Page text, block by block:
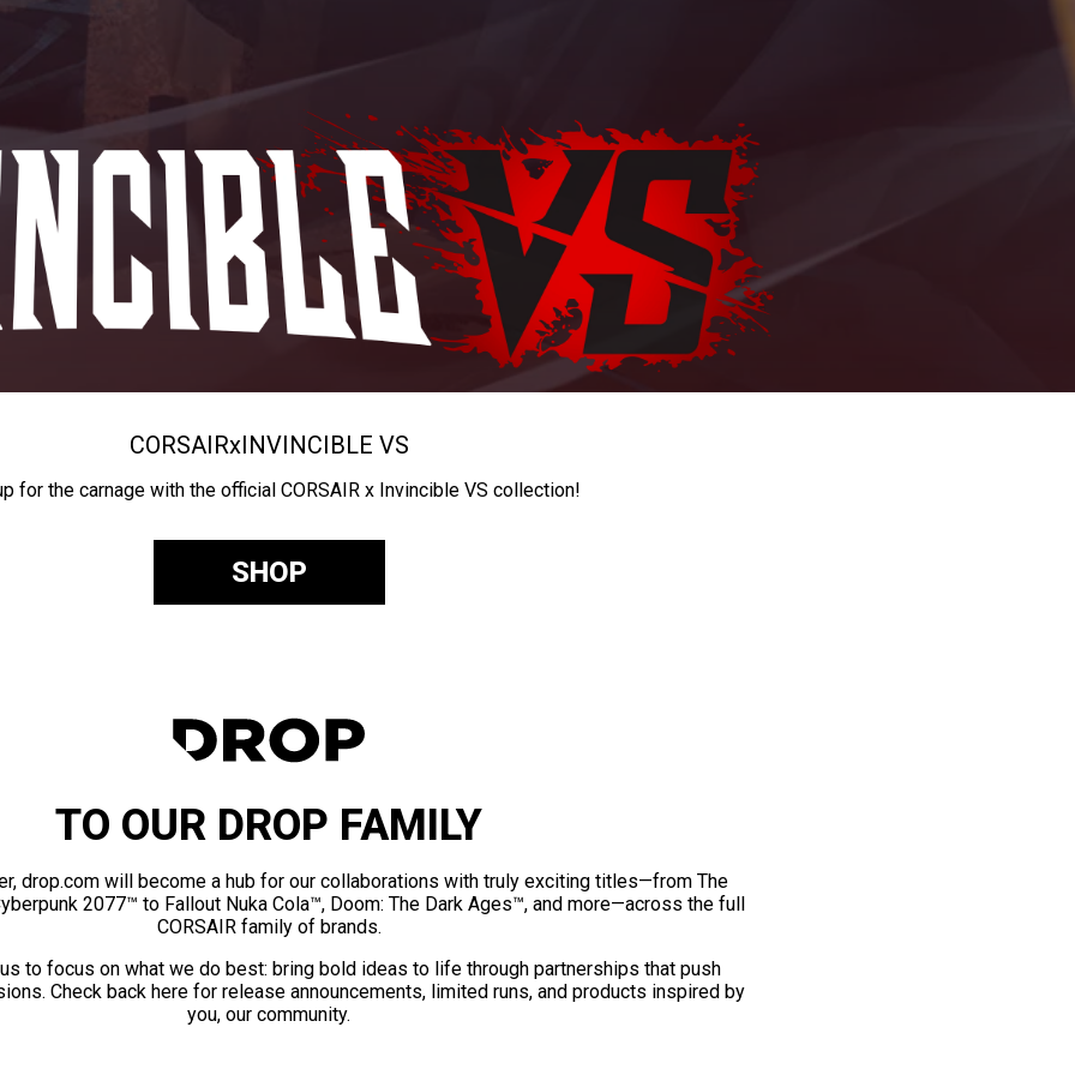
CORSAIRxINVINCIBLE VS
for the carnage with the official CORSAIR x Invincible VS collection!
SHOP
TO OUR DROP FAMILY
drop.com will become a hub for our collaborations with truly exciting titles—from The
2077™ to Fallout Nuka Cola™, Doom: The Dark Ages™, and more—across the full
CORSAIR family of brands.
to focus on what we do best: bring bold ideas to life through partnerships that push
Check back here for release announcements, limited runs, and products inspired by
you, our community.